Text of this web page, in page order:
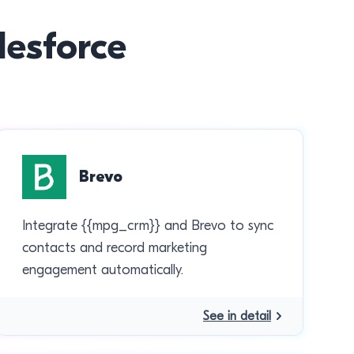
Brevo
Integrate {{mpg_crm}} and Brevo to sync
contacts and record marketing
engagement automatically.
See in detail